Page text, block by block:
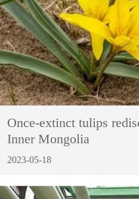
Once-extinct tulips
Inner Mongolia
2023-05-18